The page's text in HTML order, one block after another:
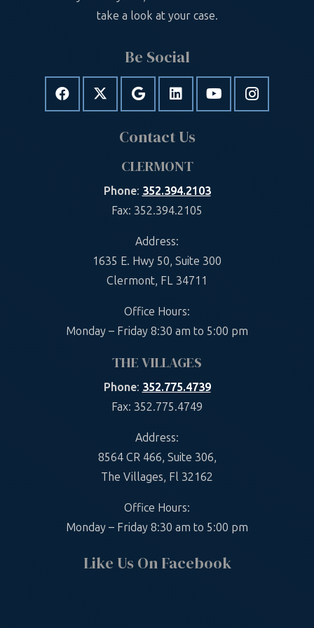
take a look at your case.
Be Social
Contact Us
CLERMONT
Phone: 352.394.2103
Fax: 352.394.2105
Address:
1635 E. Hwy 50, Suite 300
Clermont, FL 34711
Office Hours:
Monday – Friday 8:30 am to 5:00 pm
THE VILLAGES
Phone: 352.775.4739
Fax: 352.775.4749
Address:
8564 CR 466, Suite 306,
The Villages, Fl 32162
Office Hours:
Monday – Friday 8:30 am to 5:00 pm
Like Us On Facebook